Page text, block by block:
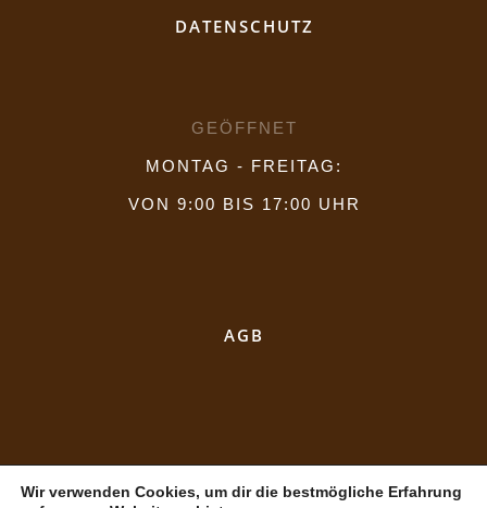
DATENSCHUTZ
GEÖFFNET
MONTAG - FREITAG:
VON 9:00 BIS 17:00 UHR
AGB
Wir verwenden Cookies, um dir die bestmögliche Erfahrung